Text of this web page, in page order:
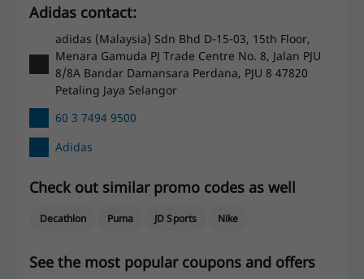
Adidas contact:
adidas (Malaysia) Sdn Bhd D-15-03, 15th Floor,
Menara Gamuda PJ Trade Centre No. 8, Jalan PJU
8/8A Bandar Damansara Perdana, PJU 8 47820
Petaling Jaya Selangor
60 3 7494 9500
Adidas
Check out similar promo codes as well
Decathlon Puma JD Sports Nike
See the most popular coupons and offers